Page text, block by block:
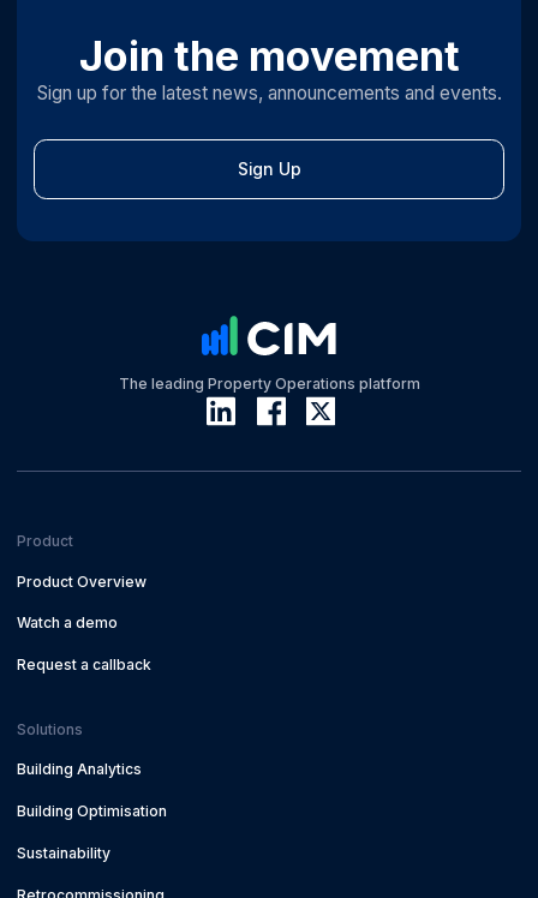
Join the movement
Sign up for the latest news, announcements and events.
Sign Up
The leading Property Operations platform
Product
Product Overview
Watch a demo
Request a callback
Solutions
Building Analytics
Building Optimisation
Sustainability